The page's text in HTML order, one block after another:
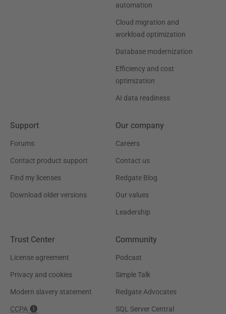
automation
Cloud migration and
workload optimization
Database modernization
Efficiency and cost
optimization
AI data readiness
Support
Forums
Contact product support
Find my licenses
Download older versions
Our company
Careers
Contact us
Redgate Blog
Our values
Leadership
Trust Center
License agreement
Privacy and cookies
Modern slavery statement
CCPA
Community
Podcast
Simple Talk
Redgate Advocates
SQL Server Central